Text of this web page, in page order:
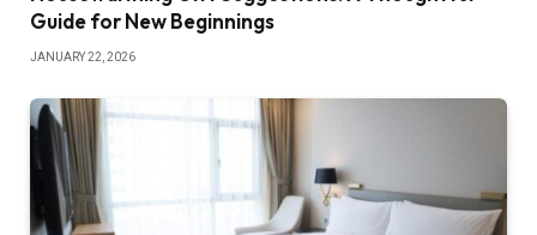
Guide for New Beginnings
JANUARY 22, 2026